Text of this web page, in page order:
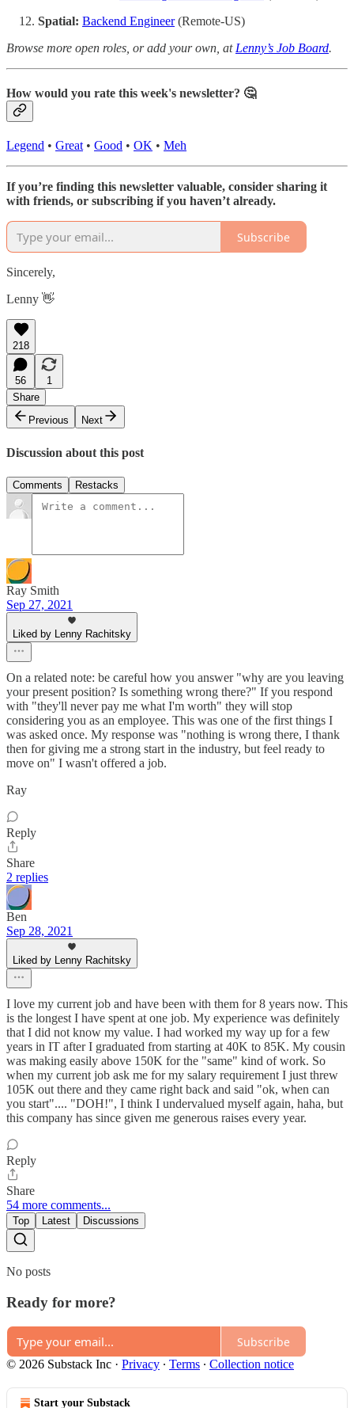
Spatial: Backend Engineer(Remote-US)
Browse more open roles, or add your own, at Lenny’s Job Board.
How would you rate this week's newsletter? 🤔
Legend • Great• Good • OK • Meh
If you’re finding this newsletter valuable, consider sharing it
with friends, or subscribing if you haven’t already.
Subscribe
Sincerely,
Lenny 👋
218
56
1
Share
Previous
Next
Discussion about this post
Comments Restacks
Ray Smith
Sep 27, 2021
Liked by Lenny Rachitsky
On a related note: be careful how you answer "why are you leaving
your present position? Is something wrong there?" If you respond
with "they'll never pay me what I'm worth" they will stop
considering you as an employee. This was one of the first things I
was asked once. My response was "nothing is wrong there, I thank
then for giving me a strong start in the industry, but feel ready to
move on" I wasn't offered a job.
Ray
Reply
Share
2 replies
Ben
Sep 28, 2021
Liked by Lenny Rachitsky
I love my current job and have been with them for 8 years now. This
is the longest I have spent at one job. My experience was definitely
that I did not know my value. I had worked my way up for a few
years in IT after I graduated from starting at 40K to 85K. My cousin
was making easily above 150K for the "same" kind of work. So
when my current job ask me for my salary requirement I just threw
105K out there and they came right back and said "ok, when can
you start".... "DOH!", I think I undervalued myself again, haha, but
this company has since given me generous raises every year.
Reply
Share
54 more comments...
Top Latest Discussions
No posts
Ready for more?
Subscribe
© 2026 Substack Inc · Privacy ∙ Terms ∙ Collection notice
Start your Substack